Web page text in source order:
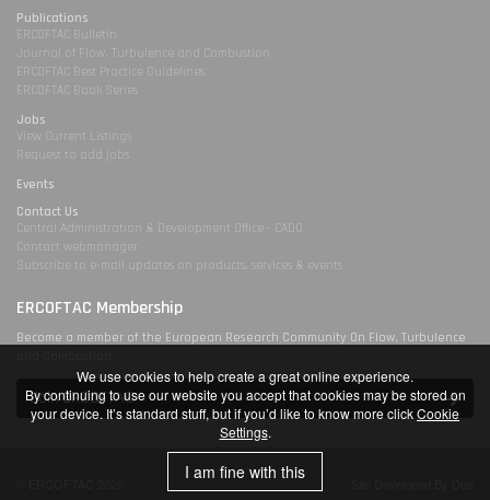
Publications
ERCOFTAC Bulletin
Journal of Flow, Turbulence and Combustion
ERCOFTAC Best Practice Guidelines
ERCOFTAC Book Series
Jobs
View Current Listings
Request to add jobs
Events
Contact Us
Central Administration & Development Office - CADO
Contact webmanager
Subscribe to e-mail updates on products, services & events
ERCOFTAC Membership
Become a member of the European Research Community On Flow, Turbulence
Join ERCOFTAC
We use cookies to help create a great online experience.
By continuing to use our website you accept that cookies may be stored on
your device. It’s standard stuff, but if you’d like to know more clickCookie
Settings.
I am fine with this